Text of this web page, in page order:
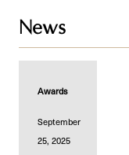
News
Awards
September
25, 2025